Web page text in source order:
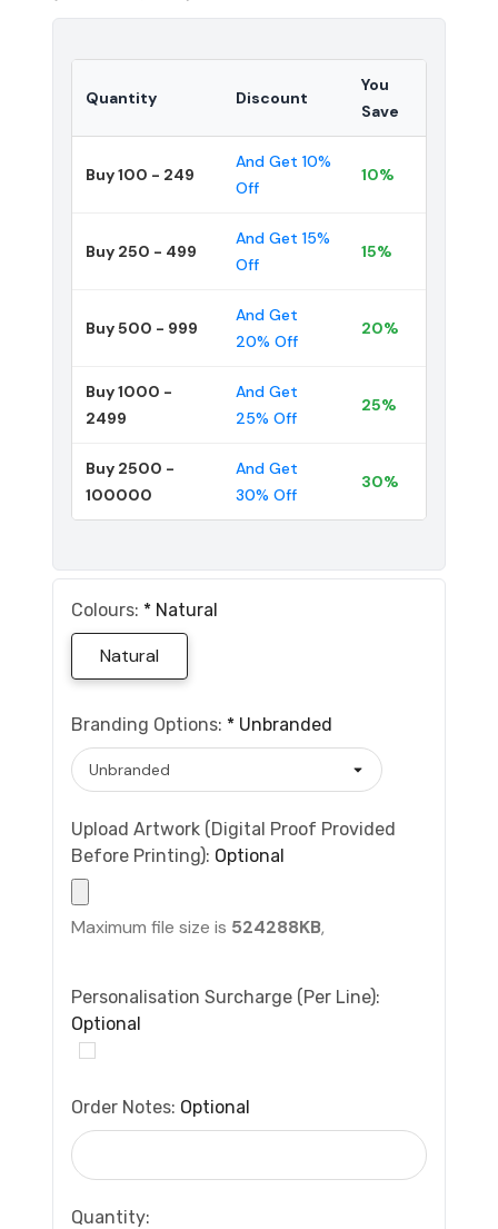
Quantity Discount
You
Save
Buy 100 - 249
And Get 10%
Off
10%
Buy 250 - 499
And Get 15%
Off
15%
Buy 500 - 999
And Get
20% Off
20%
Buy 1000 -
2499
And Get
25% Off
25%
Buy 2500 -
100000
And Get
30% Off
30%
Colours: * Natural
Natural
Branding Options: * Unbranded
Upload Artwork (Digital Proof Provided
Before Printing): Optional
Maximum file size is 524288KB,
Personalisation Surcharge (per Line):
Optional
Order Notes: Optional
Current
Quantity: